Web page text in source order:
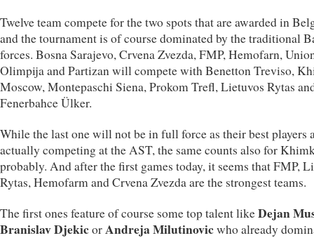
Twelve team compete for the two spots that are awarded in
and the tournament is of course dominated by the traditional
forces. Bosna Sarajevo, Crvena Zvezda, FMP, Hemofarn,
Olimpija and Partizan will compete with Benetton Treviso,
Moscow, Montepaschi Siena, Prokom Trefl, Lietuvos Rytas
Fenerbahce Ülker.
While the last one will not be in full force as their best players
actually competing at the AST, the same counts also for
probably. And after the first games today, it seems that FMP,
Rytas, Hemofarm and Crvena Zvezda are the strongest teams.
The first ones feature of course some top talent likeDejan
Branislav DjekicorAndreja Milutinovicwho already